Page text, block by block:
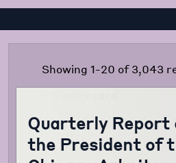
Showing 1-20 of 3,043
Quarterly Report
the President of